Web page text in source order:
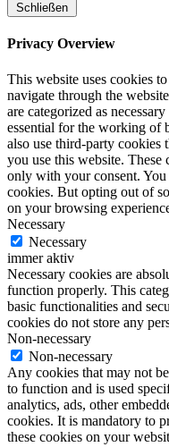
Schließen
Privacy Overview
This website uses cookies
navigate through the
are categorized as
essential for the working of
also use third-party cookies
you use this website.
only with your consent.
cookies. But opting out of
on your browsing
Necessary
Necessary
immer aktiv
Necessary cookies are
function properly. This
basic functionalities and
cookies do not store any
Non-necessary
Non-necessary
Any cookies that may not
to function and is used
analytics, ads, other
cookies. It is mandatory to
these cookies on your